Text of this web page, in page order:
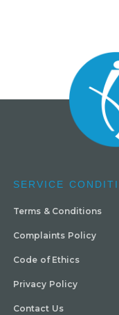
SERVICE
Terms & Conditions
Complaints Policy
Code of Ethics
Privacy Policy
Contact Us